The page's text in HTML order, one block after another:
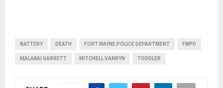
BATTERY DEATH FORT WAYNE POLICE DEPARTMENT FWPD
MALAKAI GARRETT MITCHELL VANRYN TODDLER